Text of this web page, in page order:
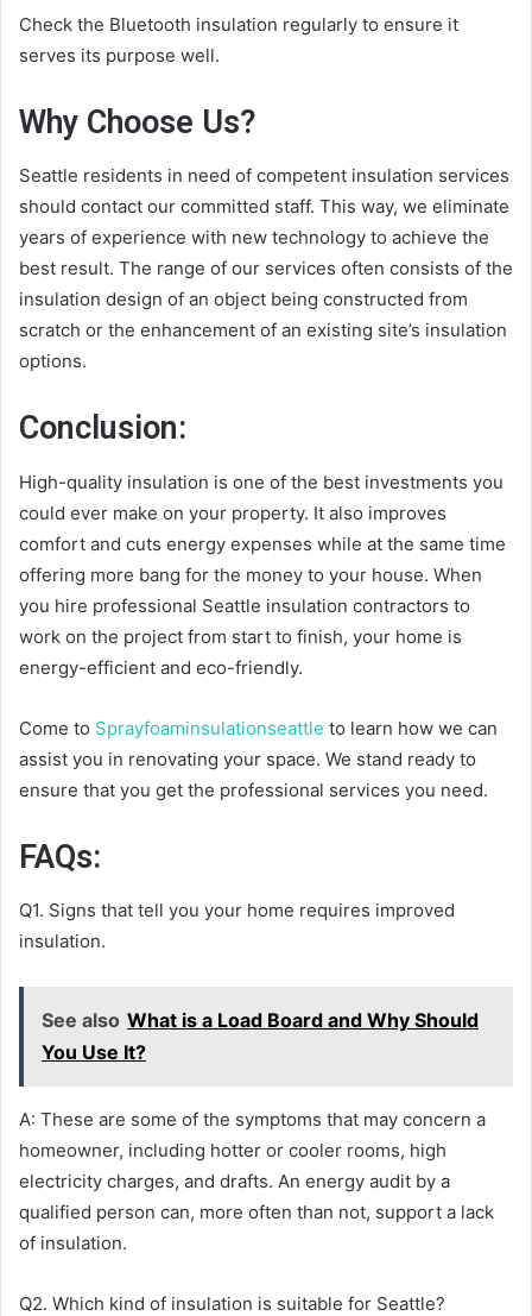
Check the Bluetooth insulation regularly to ensure it
serves its purpose well.
Why Choose Us?
Seattle residents in need of competent insulation services
should contact our committed staff. This way, we eliminate
years of experience with new technology to achieve the
best result. The range of our services often consists of the
insulation design of an object being constructed from
scratch or the enhancement of an existing site’s insulation
options.
Conclusion:
High-quality insulation is one of the best investments you
could ever make on your property. It also improves
comfort and cuts energy expenses while at the same time
offering more bang for the money to your house. When
you hire professional Seattle insulation contractors to
work on the project from start to finish, your home is
energy-efficient and eco-friendly.
Come to Sprayfoaminsulationseattle to learn how we can
assist you in renovating your space. We stand ready to
ensure that you get the professional services you need.
FAQs:
Q1. Signs that tell you your home requires improved
insulation.
See also What is a Load Board and Why Should
You Use It?
A: These are some of the symptoms that may concern a
homeowner, including hotter or cooler rooms, high
electricity charges, and drafts. An energy audit by a
qualified person can, more often than not, support a lack
of insulation.
Q2. Which kind of insulation is suitable for Seattle?